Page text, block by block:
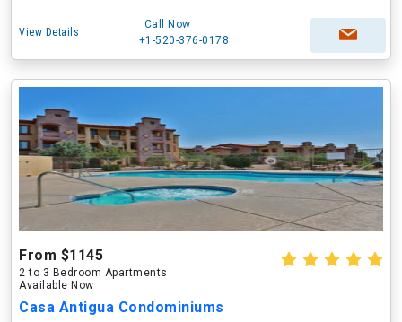
View Details
Call Now
+1-520-376-0178
From $1145
2 to 3 Bedroom Apartments
Available Now
Casa Antigua Condominiums